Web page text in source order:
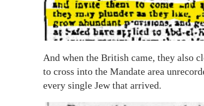
And when the British came, they also
to cross into the Mandate area
every single Jew that arrived.